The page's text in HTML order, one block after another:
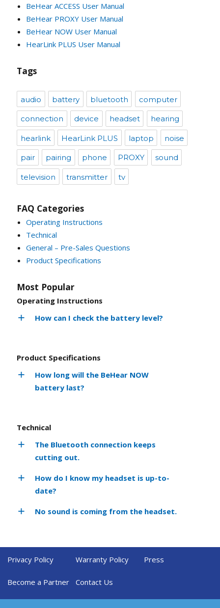
BeHear ACCESS User Manual
BeHear PROXY User Manual
BeHear NOW User Manual
HearLink PLUS User Manual
Tags
audio battery bluetooth computer
connection device headset hearing
hearlink HearLink PLUS laptop noise
pair pairing phone PROXY sound
television transmitter tv
FAQ Categories
Operating Instructions
Technical
General – Pre-Sales Questions
Product Specifications
Most Popular
Operating Instructions
How can I check the battery level?
Product Specifications
How long will the BeHear NOW
battery last?
Technical
The Bluetooth connection keeps
cutting out.
How do I know my headset is up-to-
date?
No sound is coming from the headset.
Privacy Policy Warranty Policy Press
Become a Partner Contact Us